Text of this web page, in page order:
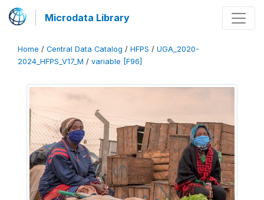
Microdata Library
Home / Central Data Catalog / HFPS / UGA_2020-
2024_HFPS_V17_M / variable [F96]